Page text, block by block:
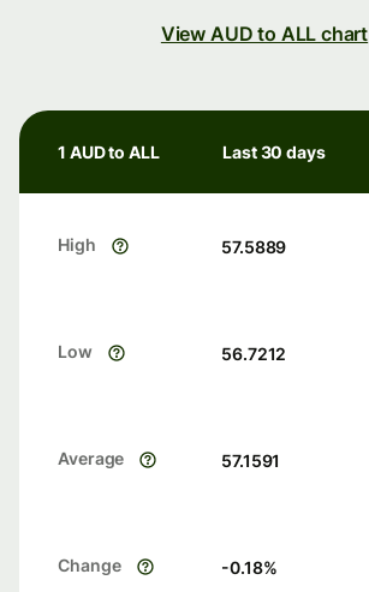
View AUD to ALL chart
1 AUD to ALL Last 30 days
High 57.5889
Low 56.7212
Average 57.1591
Change -0.18%